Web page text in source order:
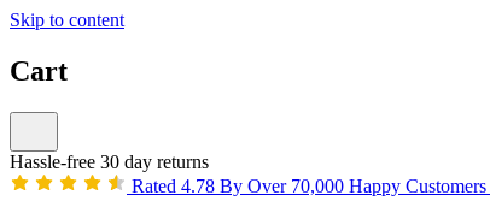
Skip to content
Cart
Hassle-free 30 day returns
Rated 4.78 By Over 70,000 Happy Customers